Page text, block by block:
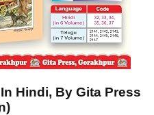
Hindi, By Gita Press